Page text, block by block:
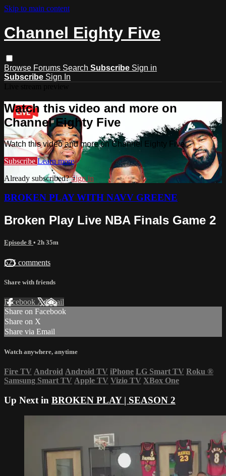
Skip to main content
Channel Eighty Five
Browse Forums Search Subscribe Sign in
Subscribe Sign In
Watch this video and more on
Channel Eighty Five
Watch this video and more on Channel Eighty Five
Subscribe Learn more
Already subscribed?Sign in
BROKEN PLAY WITH NAVV GREENE
Broken Play Live NBA Finals Game 2
Episode 8 • 2h 35m
525 comments
Share with friends
Facebook XEmail
Share on Facebook
Share on X
Share via Email
Watch anywhere, anytime
Fire TV Android Android TV iPhone LG Smart TV Roku ®
Samsung Smart TV Apple TV Vizio TV XBox One
Up Next in BROKEN PLAY | SEASON 2